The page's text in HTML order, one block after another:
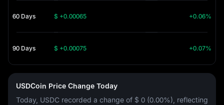
60 Days $ +0.00065 +0.06%
90 Days $ +0.00075 +0.07%
USDCoin Price Change Today
Today, USDC recorded a change of $ 0 (0.00%) , reflecting